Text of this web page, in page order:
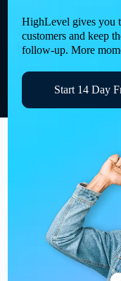
HighLevel gives you
customers and keep
follow-up. More
Start 14 Day